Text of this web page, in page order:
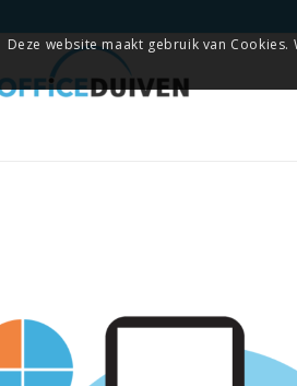
Deze website maakt gebruik van